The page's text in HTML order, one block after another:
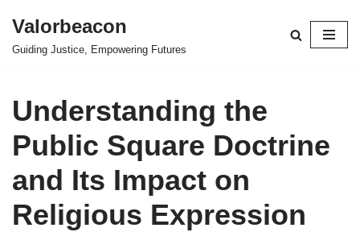
Skip
Valorbeacon
Guiding Justice, Empowering Futures
Understanding the
Public Square Doctrine
and Its Impact on
Religious Expression